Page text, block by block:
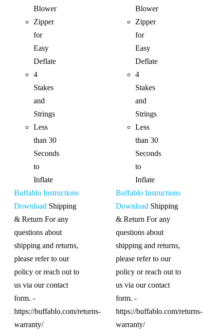
Blower
Zipper
for
Easy
Deflate
4
Stakes
and
Strings
Less
than 30
Seconds
to
Inflate
Buffablo Instructions
Download Shipping
& Return For any
questions about
shipping and returns,
please refer to our
policy or reach out to
us via our contact
form. -
https://buffablo.com/returns-
warranty/
Blower
Zipper
for
Easy
Deflate
4
Stakes
and
Strings
Less
than 30
Seconds
to
Inflate
Buffablo Instructions
Download Shipping
& Return For any
questions about
shipping and returns,
please refer to our
policy or reach out to
us via our contact
form. -
https://buffablo.com/returns-
warranty/